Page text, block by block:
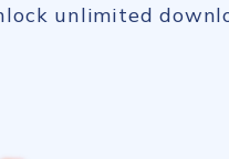
unlimited